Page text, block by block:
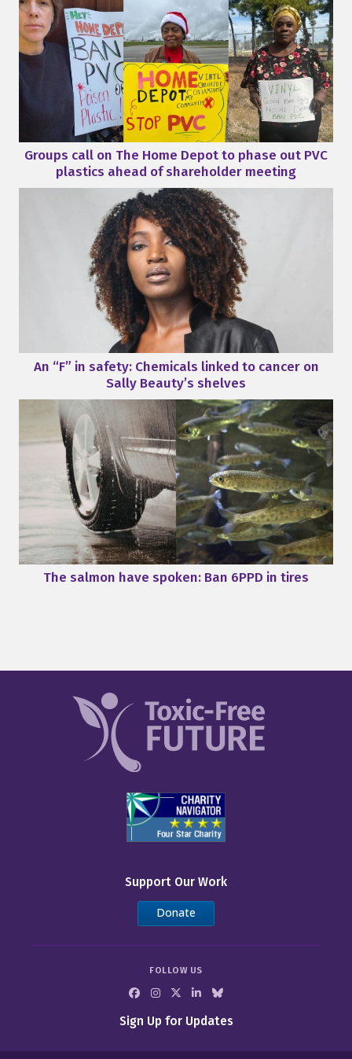
Groups call on The Home Depot to phase out PVC
plastics ahead of shareholder meeting
An “F” in safety: Chemicals linked to cancer on
Sally Beauty’s shelves
The salmon have spoken: Ban 6PPD in tires
Support Our Work
Donate
FOLLOW US
Sign Up for Updates